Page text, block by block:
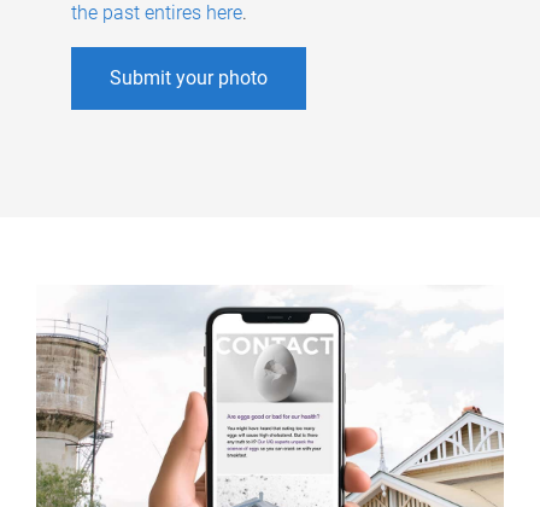
the past entires here.
Submit your photo